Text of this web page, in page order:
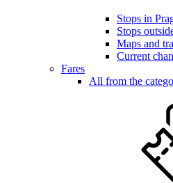
Stops in
Stops
Maps and
Current
Fares
All from the